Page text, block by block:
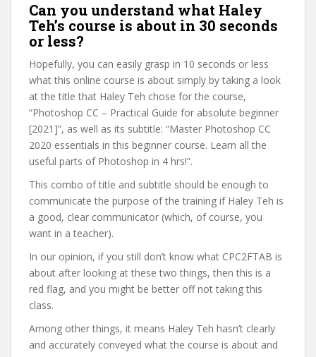
Can you understand what Haley
Teh’s course is about in 30 seconds
or less?
Hopefully, you can easily grasp in 10 seconds or less
what this online course is about simply by taking a look
at the title that Haley Teh chose for the course,
“Photoshop CC – Practical Guide for absolute beginner
[2021]”, as well as its subtitle: “Master Photoshop CC
2020 essentials in this beginner course. Learn all the
useful parts of Photoshop in 4 hrs!”.
This combo of title and subtitle should be enough to
communicate the purpose of the training if Haley Teh is
a good, clear communicator (which, of course, you
want in a teacher).
In our opinion, if you still don’t know what CPC2FTAB is
about after looking at these two things, then this is a
red flag, and you might be better off not taking this
class.
Among other things, it means Haley Teh hasn’t clearly
and accurately conveyed what the course is about and